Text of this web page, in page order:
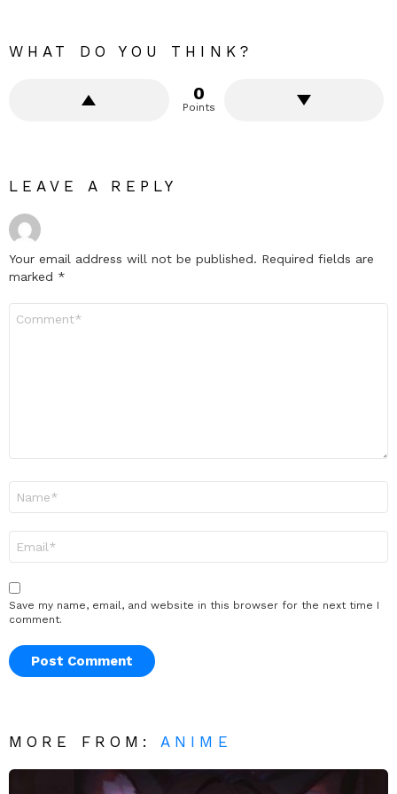
WHAT DO YOU THINK?
0
Points
LEAVE A REPLY
Your email address will not be published. Required fields are
marked *
Save my name, email, and website in this browser for the next time I
comment.
MORE FROM: ANIME